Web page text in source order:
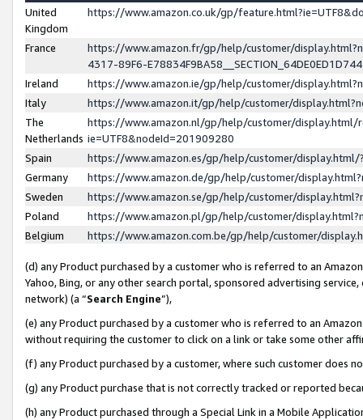
United
Kingdom
https://www.amazon.co.uk/gp/
France
https://www.amazon.fr/gp/help/customer/
4317-89F6-
Ireland
https://www.amazon.ie/gp/help/customer/
Italy
https://www.amazon.it/gp/help/customer/
The
Netherlands
https://www.amazon.nl/gp/help/customer/display.html/
ie=UTF8&nodeId=201909280
Spain
https://www.amazon.es/gp/help/customer/
Germany
https://www.amazon.de/gp/help/customer/
Sweden
https://www.amazon.se/gp/help/customer/
Poland
https://www.amazon.pl/gp/help/customer/
Belgium
https://www.amazon.com.be/gp/help/customer/
(d) any Product purchased by a customer who is referred to an
Yahoo, Bing, or any other search portal, sponsored advertising
network) (a “Search Engine”),
(e) any Product purchased by a customer who is referred to an
without requiring the customer to click on a link or take some other
(f) any Product purchased by a customer, where such customer does
(g) any Product purchase that is not correctly tracked or reported
(h) any Product purchased through a Special Link in a Mobile